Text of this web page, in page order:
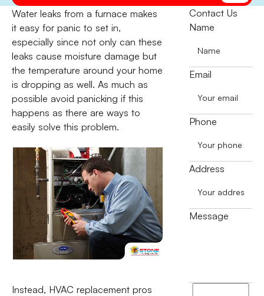
Water leaks from a furnace makes
it easy for panic to set in,
especially since not only can these
leaks cause moisture damage but
the temperature around your home
is dropping as well. As much as
possible avoid panicking if this
happens as there are ways to
easily solve this problem.
Instead, HVAC replacement pros
Contact Us
Name
Email
Phone
Address
Message